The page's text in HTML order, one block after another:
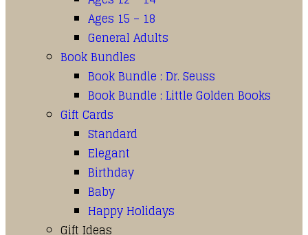
Ages 15 – 18
General Adults
Book Bundles
Book Bundle : Dr. Seuss
Book Bundle : Little Golden Books
Gift Cards
Standard
Elegant
Birthday
Baby
Happy Holidays
Gift Ideas